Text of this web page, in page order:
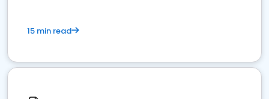
15 min read